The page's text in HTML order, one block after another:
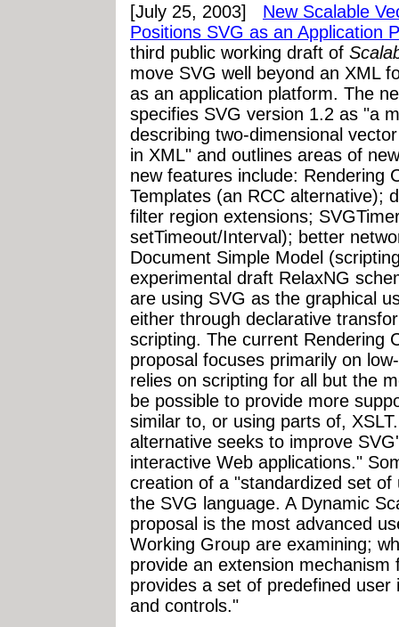
[July 25, 2003]
New Scalable
Positions SVG as an Application
third public working draft of
move SVG well beyond an XML
as an application platform. The
specifies SVG version 1.2 as "a
describing two-dimensional
in XML" and outlines areas of
new features include: Rendering
Templates (an RCC alternative);
filter region extensions;
setTimeout/Interval); better
Document Simple Model
experimental draft RelaxNG
are using SVG as the graphical
either through declarative
scripting. The current Rendering
proposal focuses primarily on
relies on scripting for all but the
be possible to provide more
similar to, or using parts of,
alternative seeks to improve
interactive Web applications."
creation of a "standardized set
the SVG language. A Dynamic
proposal is the most advanced
Working Group are examining;
provide an extension
provides a set of predefined
and controls."